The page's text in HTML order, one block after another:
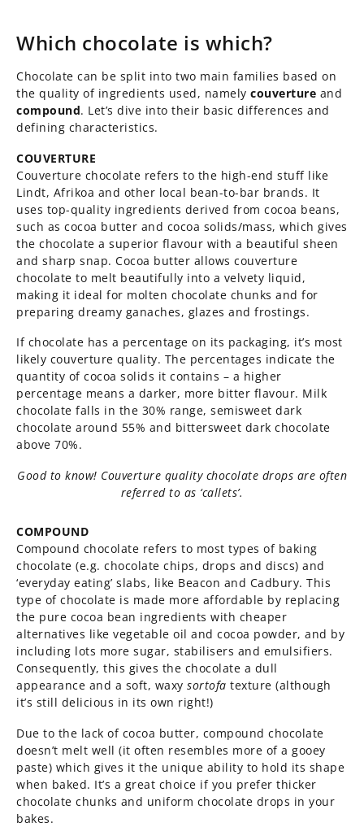
Which chocolate is which?
Chocolate can be split into two main families based on
the quality of ingredients used, namely couverture and
compound. Let’s dive into their basic differences and
defining characteristics.
COUVERTURE
Couverture chocolate refers to the high-end stuff like
Lindt, Afrikoa and other local bean-to-bar brands. It
uses top-quality ingredients derived from cocoa beans,
such as cocoa butter and cocoa solids/mass, which gives
the chocolate a superior flavour with a beautiful sheen
and sharp snap. Cocoa butter allows couverture
chocolate to melt beautifully into a velvety liquid,
making it ideal for molten chocolate chunks and for
preparing dreamy ganaches, glazes and frostings.
If chocolate has a percentage on its packaging, it’s most
likely couverture quality. The percentages indicate the
quantity of cocoa solids it contains – a higher
percentage means a darker, more bitter flavour. Milk
chocolate falls in the 30% range, semisweet dark
chocolate around 55% and bittersweet dark chocolate
above 70%.
Good to know! Couverture quality chocolate drops are often
referred to as ‘callets’.
COMPOUND
Compound chocolate refers to most types of baking
chocolate (e.g. chocolate chips, drops and discs) and
‘everyday eating’ slabs, like Beacon and Cadbury. This
type of chocolate is made more affordable by replacing
the pure cocoa bean ingredients with cheaper
alternatives like vegetable oil and cocoa powder, and by
including lots more sugar, stabilisers and emulsifiers.
Consequently, this gives the chocolate a dull
appearance and a soft, waxy sortofa texture (although
it’s still delicious in its own right!)
Due to the lack of cocoa butter, compound chocolate
doesn’t melt well (it often resembles more of a gooey
paste) which gives it the unique ability to hold its shape
when baked. It’s a great choice if you prefer thicker
chocolate chunks and uniform chocolate drops in your
bakes.